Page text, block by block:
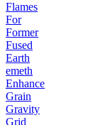
Flames
For
Former
Fused
Earth
emeth
Enhance
Grain
Gravity
Grid